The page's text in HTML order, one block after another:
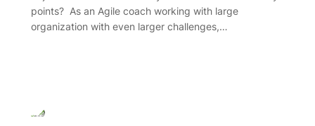
points? As an Agile coach working with large
organization with even larger challenges,…